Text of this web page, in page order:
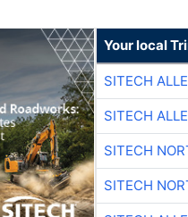
Your local
SITECH
SITECH
SITECH
SITECH